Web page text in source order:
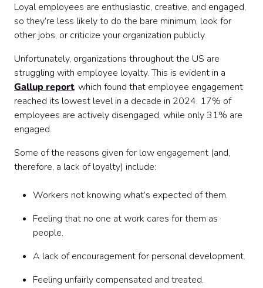
Loyal employees are enthusiastic, creative, and engaged,
so they’re less likely to do the bare minimum, look for
other jobs, or criticize your organization publicly.
Unfortunately, organizations throughout the US are
struggling with employee loyalty. This is evident in a
Gallup report, which found that employee engagement
reached its lowest level in a decade in 2024. 17% of
employees are actively disengaged, while only 31% are
engaged.
Some of the reasons given for low engagement (and,
therefore, a lack of loyalty) include:
Workers not knowing what’s expected of them.
Feeling that no one at work cares for them as
people.
A lack of encouragement for personal development.
Feeling unfairly compensated and treated.